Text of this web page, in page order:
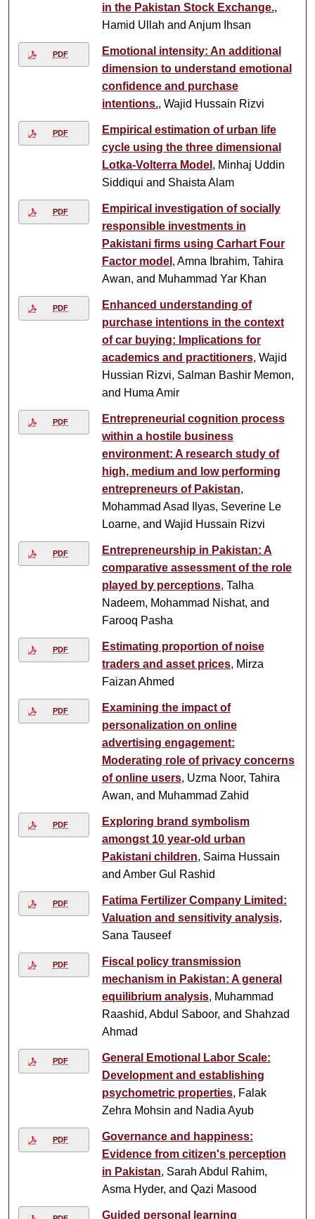
in the Pakistan Stock Exchange.,
Hamid Ullah and Anjum Ihsan
PDF
Emotional intensity: An additional
dimension to understand emotional
confidence and purchase
intentions., Wajid Hussain Rizvi
PDF
Empirical estimation of urban life
cycle using the three dimensional
Lotka-Volterra Model , Minhaj Uddin
Siddiqui and Shaista Alam
PDF
Empirical investigation of socially
responsible investments in
Pakistani firms using Carhart Four
Factor model , Amna Ibrahim, Tahira
Awan, and Muhammad Yar Khan
PDF
Enhanced understanding of
purchase intentions in the context
of car buying: Implications for
academics and practitioners, Wajid
Hussian Rizvi, Salman Bashir Memon,
and Huma Amir
PDF
Entrepreneurial cognition process
within a hostile business
environment: A research study of
high, medium and low performing
entrepreneurs of Pakistan,
Mohammad Asad Ilyas, Severine Le
Loarne, and Wajid Hussain Rizvi
PDF
Entrepreneurship in Pakistan: A
comparative assessment of the role
played by perceptions, Talha
Nadeem, Mohammad Nishat, and
Farooq Pasha
PDF
Estimating proportion of noise
traders and asset prices, Mirza
Faizan Ahmed
PDF
Examining the impact of
personalization on online
advertising engagement:
Moderating role of privacy concerns
of online users, Uzma Noor, Tahira
Awan, and Muhammad Zahid
PDF
Exploring brand symbolism
amongst 10 year-old urban
Pakistani children, Saima Hussain
and Amber Gul Rashid
PDF
Fatima Fertilizer Company Limited:
Valuation and sensitivity analysis,
Sana Tauseef
PDF
Fiscal policy transmission
mechanism in Pakistan: A general
equilibrium analysis, Muhammad
Raashid, Abdul Saboor, and Shahzad
Ahmad
PDF
General Emotional Labor Scale:
Development and establishing
psychometric properties, Falak
Zehra Mohsin and Nadia Ayub
PDF
Governance and happiness:
Evidence from citizen's perception
in Pakistan, Sarah Abdul Rahim,
Asma Hyder, and Qazi Masood
Guided personal learning